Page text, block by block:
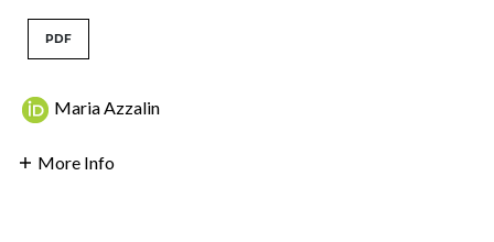
PDF
Maria Azzalin
More Info